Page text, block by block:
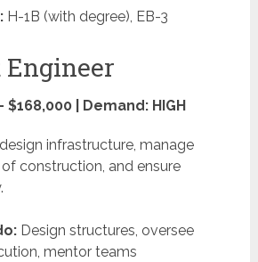
H-1B (with degree), EB-3
$168,000 | Demand: HIGH
infrastructure, manage
construction, and ensure
Design structures, oversee
mentor teams